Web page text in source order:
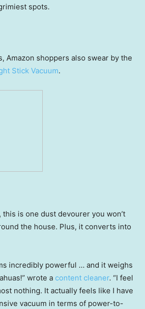
spots.
Amazon shoppers also swear by the
Stick Vacuum.
is one dust devourer you won’t
the house. Plus, it converts into
incredibly powerful … and it weighs
wrote a content cleaner. “I feel
nothing. It actually feels like I have
vacuum in terms of power-to-